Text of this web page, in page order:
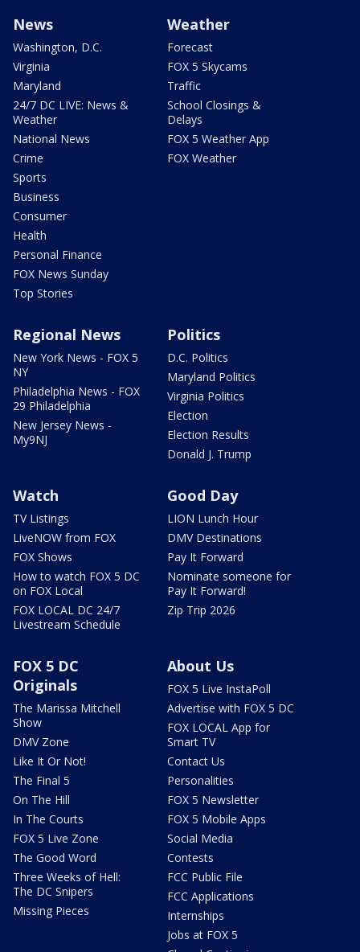
News
Washington, D.C.
Virginia
Maryland
24/7 DC LIVE: News &
Weather
National News
Crime
Sports
Business
Consumer
Health
Personal Finance
FOX News Sunday
Top Stories
Weather
Forecast
FOX 5 Skycams
Traffic
School Closings &
Delays
FOX 5 Weather App
FOX Weather
Regional News
New York News - FOX 5
NY
Philadelphia News - FOX
29 Philadelphia
New Jersey News -
My9NJ
Politics
D.C. Politics
Maryland Politics
Virginia Politics
Election
Election Results
Donald J. Trump
Watch
TV Listings
LiveNOW from FOX
FOX Shows
How to watch FOX 5 DC
on FOX Local
FOX LOCAL DC 24/7
Livestream Schedule
Good Day
LION Lunch Hour
DMV Destinations
Pay It Forward
Nominate someone for
Pay It Forward!
Zip Trip 2026
FOX 5 DC
Originals
The Marissa Mitchell
Show
DMV Zone
Like It Or Not!
The Final 5
On The Hill
In The Courts
FOX 5 Live Zone
The Good Word
Three Weeks of Hell:
The DC Snipers
Missing Pieces
About Us
FOX 5 Live InstaPoll
Advertise with FOX 5 DC
FOX LOCAL App for
Smart TV
Contact Us
Personalities
FOX 5 Newsletter
FOX 5 Mobile Apps
Social Media
Contests
FCC Public File
FCC Applications
Internships
Jobs at FOX 5